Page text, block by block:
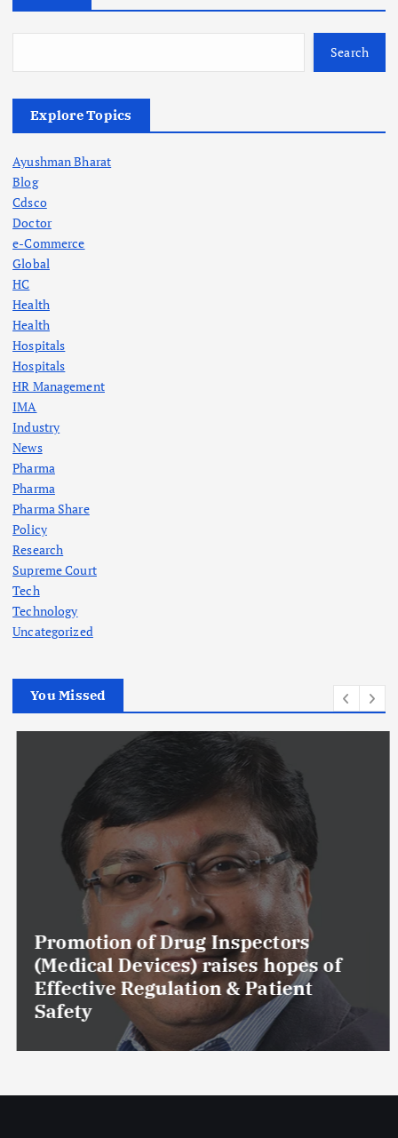
Search
Explore Topics
Ayushman Bharat
Blog
Cdsco
Doctor
e-Commerce
Global
HC
Health
Health
Hospitals
Hospitals
HR Management
IMA
Industry
News
Pharma
Pharma
Pharma Share
Policy
Research
Supreme Court
Tech
Technology
Uncategorized
You Missed
Promotion of Drug Inspectors
(Medical Devices) raises hopes of
Effective Regulation & Patient
Safety